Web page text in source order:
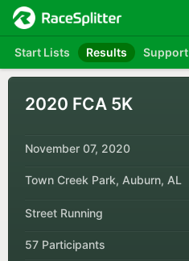
Start Lists Results Support
2020 FCA 5K
November 07, 2020
Town Creek Park, Auburn, AL
Street Running
57 Participants